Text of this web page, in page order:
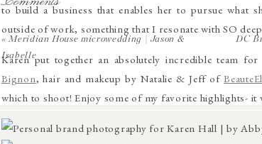
to build a business that enables her to pursue what
outside of work, something that I resonate with SO
Karen put together an absolutely incredible team
Bignon, hair and makeup by Natalie & Jeff of
which to shoot! Enjoy some of my favorite highlights- it
«Meridian House microwedding | Jason &
Isabelle
DC